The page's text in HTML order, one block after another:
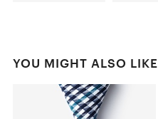
YOU MIGHT ALSO LIKE